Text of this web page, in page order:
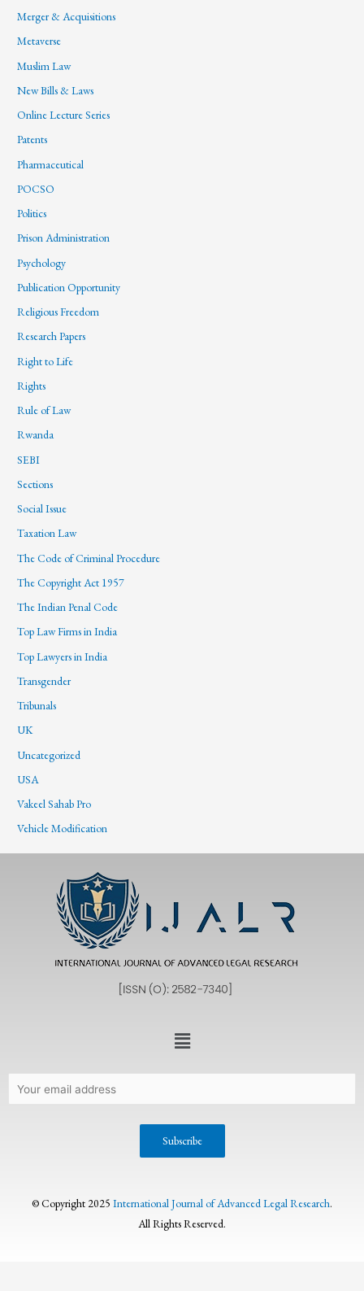
Merger & Acquisitions
Metaverse
Muslim Law
New Bills & Laws
Online Lecture Series
Patents
Pharmaceutical
POCSO
Politics
Prison Administration
Psychology
Publication Opportunity
Religious Freedom
Research Papers
Right to Life
Rights
Rule of Law
Rwanda
SEBI
Sections
Social Issue
Taxation Law
The Code of Criminal Procedure
The Copyright Act 1957
The Indian Penal Code
Top Law Firms in India
Top Lawyers in India
Transgender
Tribunals
UK
Uncategorized
USA
Vakeel Sahab Pro
Vehicle Modification
© Copyright 2025 International Journal of Advanced Legal Research.
All Rights Reserved.